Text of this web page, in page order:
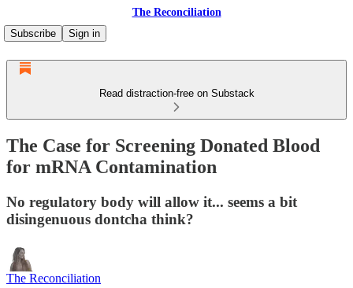
The Reconciliation
Subscribe
Sign in
Read distraction-free on Substack
The Case for Screening Donated Blood
for mRNA Contamination
No regulatory body will allow it... seems a bit
disingenuous dontcha think?
The Reconciliation